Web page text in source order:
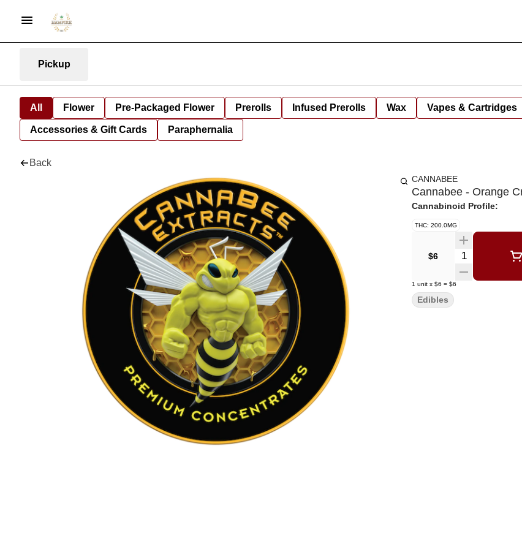
Pickup
All Flower Pre-Packaged Flower Prerolls Infused Prerolls Wax Vapes & Cartridges
Accessories & Gift Cards Paraphernalia
Back
CANNABEE
Cannabee - Orange
Cannabinoid Profile:
THC: 200.0MG
$6 Quantity
1 unit x $6 = $6
Edibles